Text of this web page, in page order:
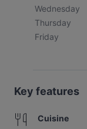
Wednesday
Thursday
Friday
Key features
Cuisine